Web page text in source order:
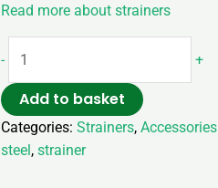
Read more about strainers
- +
Add to basket
Categories: Strainers, Accessories
steel, strainer